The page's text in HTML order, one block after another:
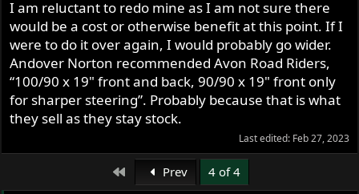
I am reluctant to redo mine as I am not sure there
would be a cost or otherwise benefit at this point. If I
were to do it over again, I would probably go wider.
Andover Norton recommended Avon Road Riders,
“100/90 x 19" front and back, 90/90 x 19" front only
for sharper steering”. Probably because that is what
they sell as they stay stock.
Last edited: Feb 27, 2023
First Prev
4 of 4